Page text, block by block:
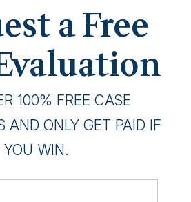
a Free
100% FREE CASE
AND ONLY GET PAID IF
YOU WIN.